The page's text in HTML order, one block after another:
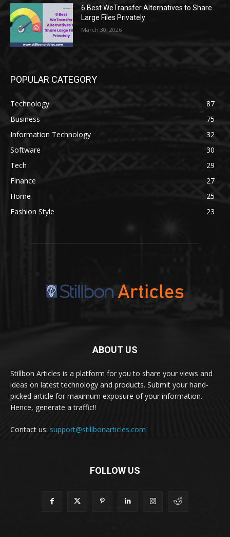
6 Best WeTransfer Alternatives to Share
Large Files Privately
March 30, 2026
POPULAR CATEGORY
Technology
87
Business
75
Information Technology
32
Software
30
Tech
29
Finance
27
Home
25
Fashion Style
23
ABOUT US
Stillbon Articles is a platform for you to share your views and
ideas on latest technology and products. Submit your hand-
picked article for maximum exposure of your information.
Hence, generate a traffic!!
Contact us: support@stillbonarticles.com
FOLLOW US